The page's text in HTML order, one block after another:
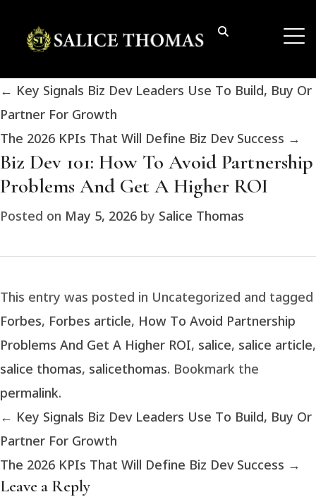
← Key Signals Biz Dev Leaders Use To Build, Buy Or
Partner For Growth
The 2026 KPIs That Will Define Biz Dev Success →
Biz Dev 101: How To Avoid Partnership
Problems And Get A Higher ROI
Posted on May 5, 2026 by Salice Thomas
This entry was posted in Uncategorized and tagged
Forbes, Forbes article, How To Avoid Partnership
Problems And Get A Higher ROI, salice, salice article,
salice thomas, salicethomas. Bookmark the
permalink.
← Key Signals Biz Dev Leaders Use To Build, Buy Or
Partner For Growth
The 2026 KPIs That Will Define Biz Dev Success →
Leave a Reply